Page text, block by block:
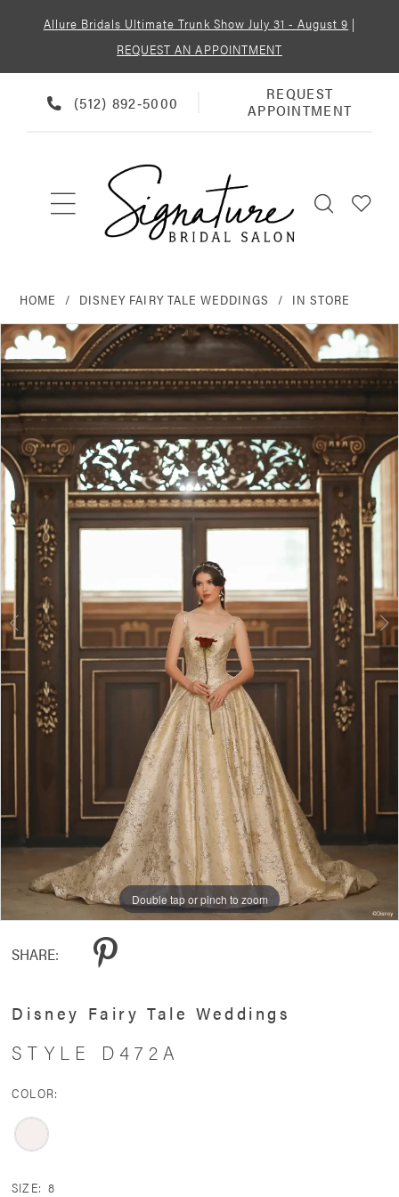
Allure Bridals Ultimate Trunk Show July 31 - August 9 |
REQUEST AN APPOINTMENT
PHONE
US
(512) 892‑5000
REQUEST
APPOINTMENT
REQUEST
APPOINTMENT
HOME DISNEY FAIRY TALE WEDDINGS
IN STORE
Products
Views
Carousel
Skip
to
end
PAUSE AUTOPLAY
PREVIOUS SLIDE
NEXT SLIDE
0
1
3
4
7
Double tap or pinch to zoom
Double tap or pinch to zoom
Double tap or pinch to zoom
SHARE:
Disney Fairy Tale Weddings
STYLE D472A
COLOR:
SIZE: 8